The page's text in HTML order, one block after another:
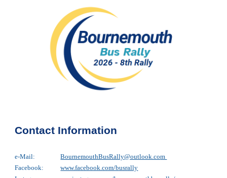
Contact Information
e-Mail: BournemouthBusRally@outlook.com
Facebook:
www.facebook.com/busrally